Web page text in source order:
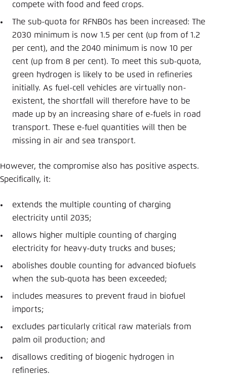
compete with food and feed crops.
The sub-quota for RFNBOs has been increased: The
2030 minimum is now 1.5 per cent (up from of 1.2
per cent), and the 2040 minimum is now 10 per
cent (up from 8 per cent). To meet this sub-quota,
green hydrogen is likely to be used in refineries
initially. As fuel-cell vehicles are virtually non-
existent, the shortfall will therefore have to be
made up by an increasing share of e-fuels in road
transport. These e-fuel quantities will then be
missing in air and sea transport.
However, the compromise also has positive aspects.
Specifically, it:
extends the multiple counting of charging
electricity until 2035;
allows higher multiple counting of charging
electricity for heavy-duty trucks and buses;
abolishes double counting for advanced biofuels
when the sub-quota has been exceeded;
includes measures to prevent fraud in biofuel
imports;
excludes particularly critical raw materials from
palm oil production; and
disallows crediting of biogenic hydrogen in
refineries.